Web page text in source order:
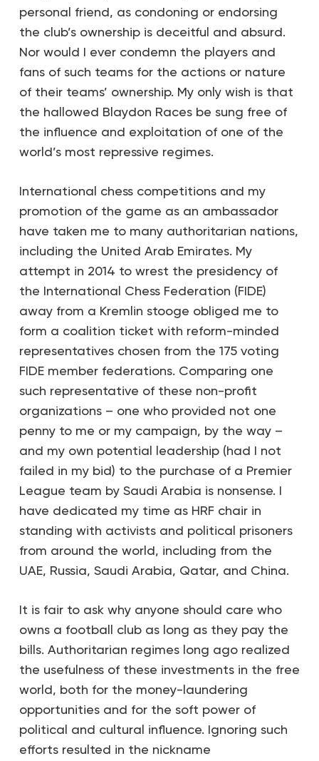
personal friend, as condoning or endorsing
the club’s ownership is deceitful and absurd.
Nor would I ever condemn the players and
fans of such teams for the actions or nature
of their teams’ ownership. My only wish is that
the hallowed Blaydon Races be sung free of
the influence and exploitation of one of the
world’s most repressive regimes.
International chess competitions and my
promotion of the game as an ambassador
have taken me to many authoritarian nations,
including the United Arab Emirates. My
attempt in 2014 to wrest the presidency of
the International Chess Federation (FIDE)
away from a Kremlin stooge obliged me to
form a coalition ticket with reform-minded
representatives chosen from the 175 voting
FIDE member federations. Comparing one
such representative of these non-profit
organizations – one who provided not one
penny to me or my campaign, by the way –
and my own potential leadership (had I not
failed in my bid) to the purchase of a Premier
League team by Saudi Arabia is nonsense. I
have dedicated my time as HRF chair in
standing with activists and political prisoners
from around the world, including from the
UAE, Russia, Saudi Arabia, Qatar, and China.
It is fair to ask why anyone should care who
owns a football club as long as they pay the
bills. Authoritarian regimes long ago realized
the usefulness of these investments in the free
world, both for the money-laundering
opportunities and for the soft power of
political and cultural influence. Ignoring such
efforts resulted in the nickname